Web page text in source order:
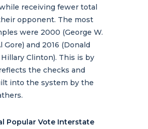
receiving fewer total
opponent. The most
were 2000 (George W.
Gore) and 2016 (Donald
Clinton). This is by
the checks and
into the system by the
Popular Vote Interstate